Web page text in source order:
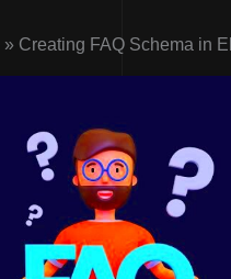
» Creating FAQ Schema in